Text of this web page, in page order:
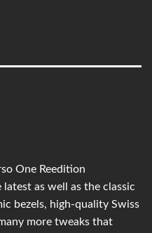
One Reedition
as well as the classic
bezels, high-quality Swiss
more tweaks that